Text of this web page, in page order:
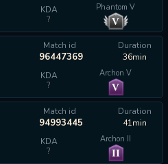
KDA
?
Phantom V
V
Match id
96447369
Duration
36min
KDA
?
Archon V
V
Match id
94993445
Duration
41min
KDA
?
Archon II
II